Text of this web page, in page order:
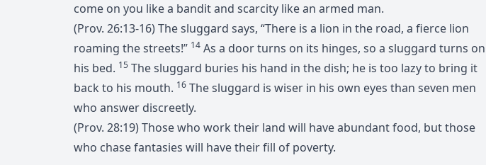
come on you like a bandit and scarcity like an armed man.
(Prov. 26:13-16) The sluggard says, “There is a lion in the road, a fierce lion
roaming the streets!” 14 As a door turns on its hinges, so a sluggard turns on
his bed. 15 The sluggard buries his hand in the dish; he is too lazy to bring it
back to his mouth. 16 The sluggard is wiser in his own eyes than seven men
who answer discreetly.
(Prov. 28:19) Those who work their land will have abundant food, but those
who chase fantasies will have their fill of poverty.